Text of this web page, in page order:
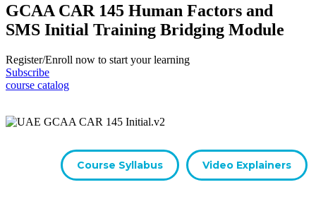
GCAA CAR 145 Human Factors and
SMS Initial Training Bridging Module
Register/​Enroll now to start your learning
Subscribe
course catalog
Course Syllabus Video Explainers